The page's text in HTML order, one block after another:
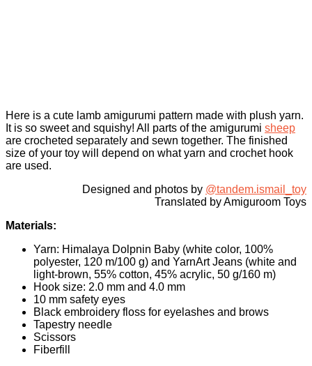
Here is a cute lamb amigurumi pattern made with plush yarn.
It is so sweet and squishy! All parts of the amigurumi sheep
are crocheted separately and sewn together. The finished
size of your toy will depend on what yarn and crochet hook
are used.
Designed and photos by @tandem.ismail_toy
Translated by Amiguroom Toys
Materials:
Yarn: Himalaya Dolpnin Baby (white color, 100%
polyester, 120 m/100 g) and YarnArt Jeans (white and
light-brown, 55% cotton, 45% acrylic, 50 g/160 m)
Hook size: 2.0 mm and 4.0 mm
10 mm safety eyes
Black embroidery floss for eyelashes and brows
Tapestry needle
Scissors
Fiberfill